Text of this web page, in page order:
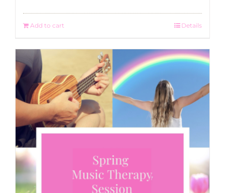
was:
Add to cart Details